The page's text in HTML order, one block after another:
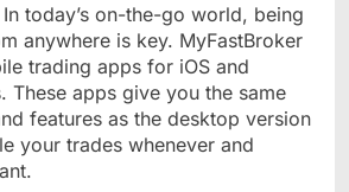
In today’s on-the-go world, being
anywhere is key. MyFastBroker
trading apps for iOS and
These apps give you the same
features as the desktop version
your trades whenever and